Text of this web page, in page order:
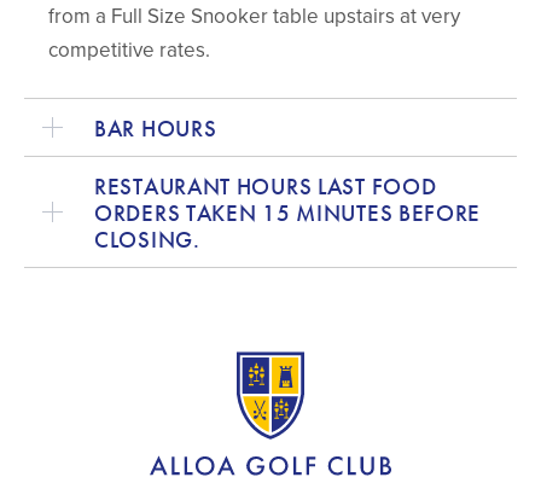
from a Full Size Snooker table upstairs at very
competitive rates.
BAR HOURS
RESTAURANT HOURS LAST FOOD
ORDERS TAKEN 15 MINUTES BEFORE
CLOSING.